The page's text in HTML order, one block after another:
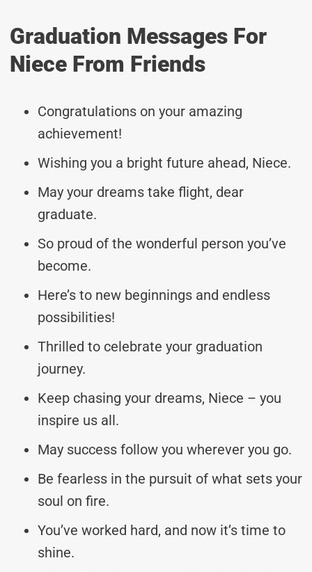
Graduation Messages For
Niece From Friends
Congratulations on your amazing
achievement!
Wishing you a bright future ahead, Niece.
May your dreams take flight, dear
graduate.
So proud of the wonderful person you’ve
become.
Here’s to new beginnings and endless
possibilities!
Thrilled to celebrate your graduation
journey.
Keep chasing your dreams, Niece – you
inspire us all.
May success follow you wherever you go.
Be fearless in the pursuit of what sets your
soul on fire.
You’ve worked hard, and now it’s time to
shine.